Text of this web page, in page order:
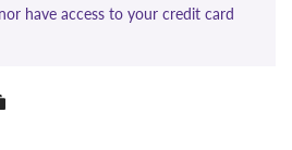
have access to your credit card